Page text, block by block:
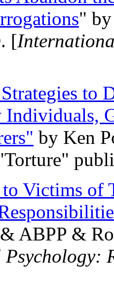
"
[
to
by Ken
Victims of
ABPP &